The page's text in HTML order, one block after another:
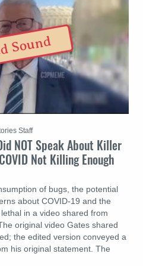
NOT Speak About Killer
Not Killing Enough
of bugs, the potential
about COVID-19 and the
in a video shared from
original video Gates shared
the edited version conveyed a
his original statement. The
Staff
Sound